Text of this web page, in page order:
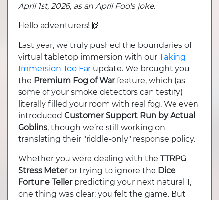
April 1st, 2026, as an April Fools joke.
Hello adventurers! 🙌
Last year, we truly pushed the boundaries of
virtual tabletop immersion with our Taking
Immersion Too Farupdate. We brought you
the Premium Fog of War feature, which (as
some of your smoke detectors can testify)
literally filled your room with real fog. We even
introduced Customer Support Run by Actual
Goblins, though we’re still working on
translating their "riddle-only" response policy.
Whether you were dealing with the TTRPG
Stress Meteror trying to ignore the Dice
Fortune Tellerpredicting your next natural 1,
one thing was clear: you felt the game. But